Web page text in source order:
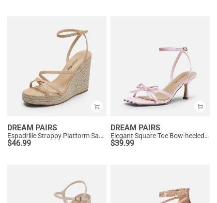
DREAM PAIRS
Espadrille Strappy Platform Sandals
$46.99
DREAM PAIRS
Elegant Square Toe Bow-heeled Sandal
$39.99